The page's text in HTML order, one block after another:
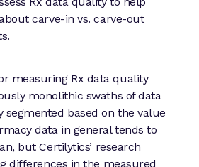
carve-in vs. carve-out
measuring Rx data quality
monolithic swaths of data
segmented based on the value
data in general tends to
but Certilytics’ research
differences in the measured